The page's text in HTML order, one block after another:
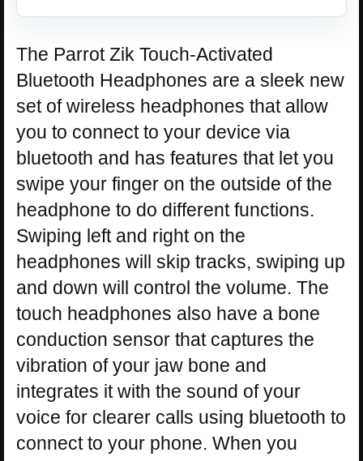
The Parrot Zik Touch-Activated
Bluetooth Headphones are a sleek new
set of wireless headphones that allow
you to connect to your device via
bluetooth and has features that let you
swipe your finger on the outside of the
headphone to do different functions.
Swiping left and right on the
headphones will skip tracks, swiping up
and down will control the volume. The
touch headphones also have a bone
conduction sensor that captures the
vibration of your jaw bone and
integrates it with the sound of your
voice for clearer calls using bluetooth to
connect to your phone. When you